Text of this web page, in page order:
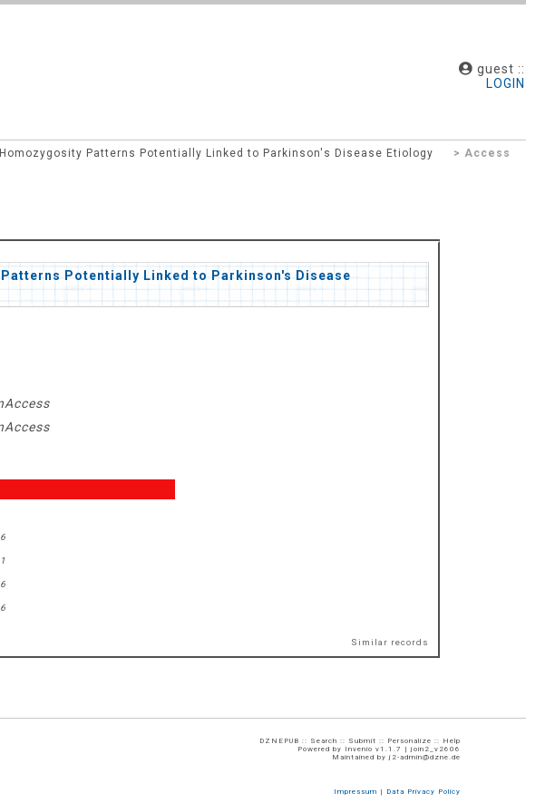
guest ::
LOGIN
Patterns Potentially Linked to Parkinson's Disease Etiology
> Access
Potentially Linked to Parkinson's Disease
Similar records
DZNEPUB :: Search :: Submit :: Personalize :: Help
Powered by Invenio v1.1.7 | join2_v2606
Maintained by j2-admin@dzne.de
Impressum | Data Privacy Policy